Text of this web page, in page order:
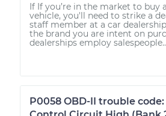
If If you’re in the market to buy
vehicle, you'll need to strike a
staff member at a car
the brand you are intent on
dealerships employ
P0058 OBD-II trouble code: